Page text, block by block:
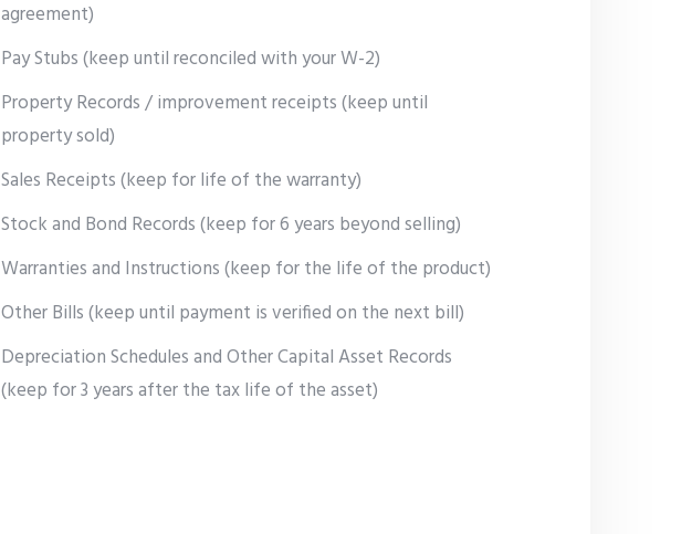
agreement)
Pay Stubs (keep until reconciled with your W-2)
Property Records / improvement receipts (keep until
property sold)
Sales Receipts (keep for life of the warranty)
Stock and Bond Records (keep for 6 years beyond selling)
Warranties and Instructions (keep for the life of the product)
Other Bills (keep until payment is verified on the next bill)
Depreciation Schedules and Other Capital Asset Records
(keep for 3 years after the tax life of the asset)